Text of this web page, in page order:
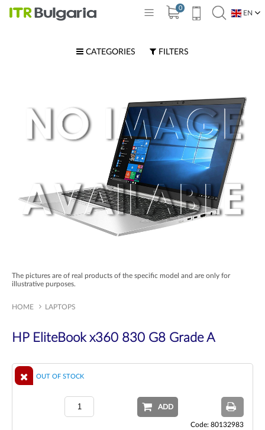
0
EN
CATEGORIES FILTERS
The pictures are of real products of the specific model and are only for
illustrative purposes.
HOME LAPTOPS
HP EliteBook x360 830 G8 Grade A
OUT OF STOCK
ADD
Code: 80132983